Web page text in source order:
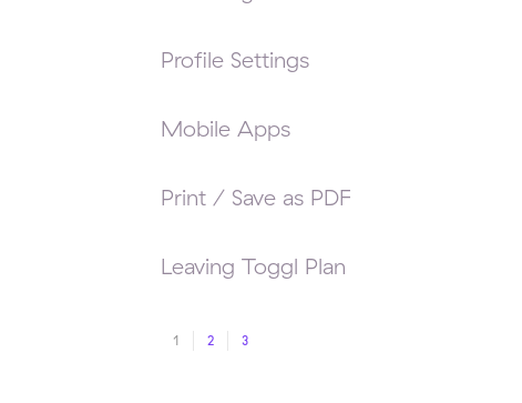
Profile Settings
Mobile Apps
Print / Save as PDF
Leaving Toggl Plan
1 2 3